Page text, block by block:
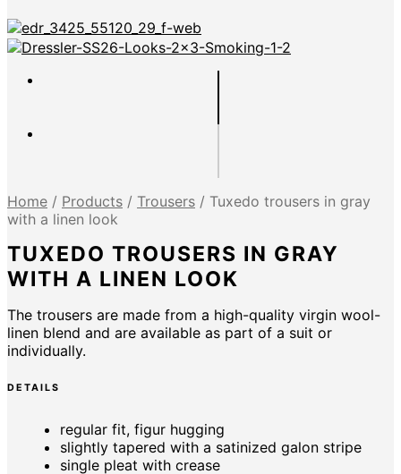
Home / Products / Trousers / Tuxedo trousers in gray
with a linen look
TUXEDO TROUSERS IN GRAY
WITH A LINEN LOOK
The trousers are made from a high-quality virgin wool-
linen blend and are available as part of a suit or
individually.
DETAILS
regular fit, figur hugging
slightly tapered with a satinized galon stripe
single pleat with crease